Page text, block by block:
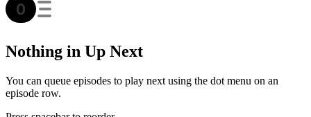
Nothing in Up Next
You can queue episodes to play next using the dot menu on an
episode row.